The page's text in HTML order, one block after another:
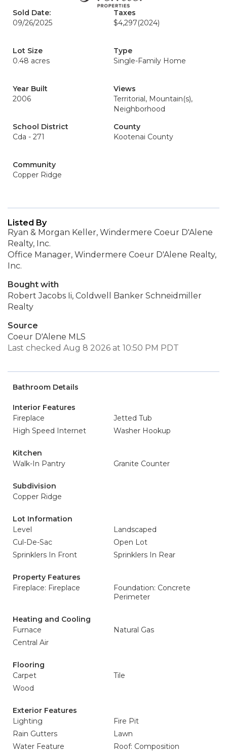
Sold Date:
09/26/2025
Taxes
$4,297(2024)
Lot Size
0.48 acres
Type
Single-Family Home
Year Built
2006
Views
Territorial, Mountain(s),
Neighborhood
School District
Cda - 271
County
Kootenai County
Community
Copper Ridge
Listed By
Ryan & Morgan Keller, Windermere Coeur D'Alene
Realty, Inc.
Office Manager, Windermere Coeur D'Alene Realty,
Inc.
Bought with
Robert Jacobs Ii, Coldwell Banker Schneidmiller
Realty
Source
Coeur D'Alene MLS
Last checked Aug 8 2026 at 10:50 PM PDT
Bathroom Details
Interior Features
Fireplace
Jetted Tub
High Speed Internet
Washer Hookup
Kitchen
Walk-In Pantry
Granite Counter
Subdivision
Copper Ridge
Lot Information
Level
Landscaped
Cul-De-Sac
Open Lot
Sprinklers In Front
Sprinklers In Rear
Property Features
Fireplace: Fireplace
Foundation: Concrete
Perimeter
Heating and Cooling
Furnace
Natural Gas
Central Air
Flooring
Carpet
Tile
Wood
Exterior Features
Lighting
Fire Pit
Rain Gutters
Lawn
Water Feature
Roof: Composition